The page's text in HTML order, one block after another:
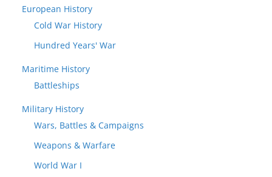
European History
Cold War History
Hundred Years' War
Maritime History
Battleships
Military History
Wars, Battles & Campaigns
Weapons & Warfare
World War I